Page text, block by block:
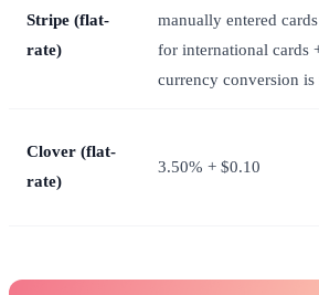
Stripe (flat-
rate)
manually entered
for international cards
currency conversion is
Clover (flat-
rate)
3.50% + $0.10